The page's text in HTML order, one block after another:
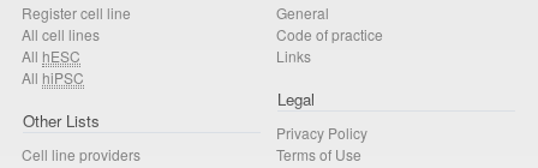
Register cell line
All cell lines
All hESC
All hiPSC
Other Lists
Cell line providers
General
Code of practice
Links
Legal
Privacy Policy
Terms of Use